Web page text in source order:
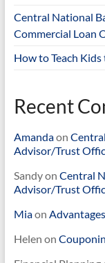
Central National
Commercial Loan
How to Teach
Recent
Amandaon
Advisor/Trust
Sandyon Central
Advisor/Trust
Miaon
Helen on